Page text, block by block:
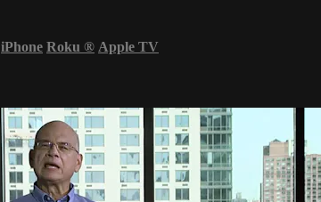
iPhone Roku ® Apple TV